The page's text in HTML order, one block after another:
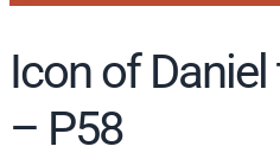
Icon of
– P58